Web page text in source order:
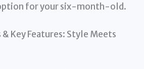
for your six-month-old.
Key Features: Style Meets